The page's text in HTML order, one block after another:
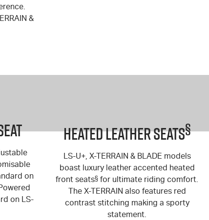
&
on
on LS-
Heated Leather Seats§
LS-U+, X-TERRAIN & BLADE models
boast luxury leather accented heated
front seats§ for ultimate riding comfort.
The X-TERRAIN also features red
contrast stitching making a sporty
statement.